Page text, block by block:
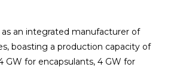
as an integrated manufacturer of
boasting a production capacity of
GW for encapsulants, 4 GW for